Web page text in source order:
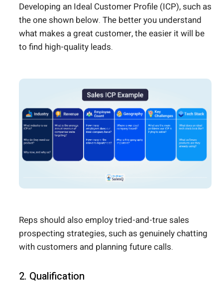
Developing an Ideal Customer Profile (ICP), such as
the one shown below. The better you understand
what makes a great customer, the easier it will be
to find high-quality leads.
Reps should also employ tried-and-true sales
prospecting strategies, such as genuinely chatting
with customers and planning future calls.
2. Qualification